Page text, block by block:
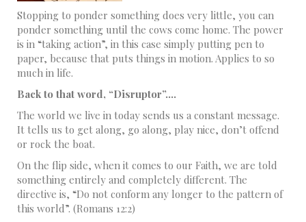
Stopping to ponder something does very little, you can
ponder something until the cows come home. The power
is in “taking action”, in this case simply putting pen to
paper, because that puts things in motion. Applies to so
much in life.
Back to that word, “Disruptor”….
The world we live in today sends us a constant message.
It tells us to get along, go along, play nice, don’t offend
or rock the boat.
On the flip side, when it comes to our Faith, we are told
something entirely and completely different. The
directive is, “Do not conform any longer to the pattern of
this world”. (Romans 12:2)